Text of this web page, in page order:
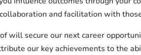
and facilitation with
will secure our next career
our key achievements to the